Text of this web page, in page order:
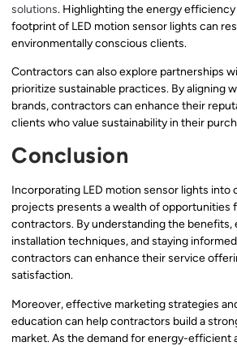
solutions. Highlighting the energy
footprint of LED motion sensor lights can
environmentally conscious clients.
Contractors can also explore partnerships
prioritize sustainable practices. By aligning
brands, contractors can enhance their
clients who value sustainability in their
Conclusion
Incorporating LED motion sensor lights into
projects presents a wealth of opportunities
contractors. By understanding the benefits,
installation techniques, and staying
contractors can enhance their service
satisfaction.
Moreover, effective marketing strategies
education can help contractors build a
market. As the demand for energy-efficient